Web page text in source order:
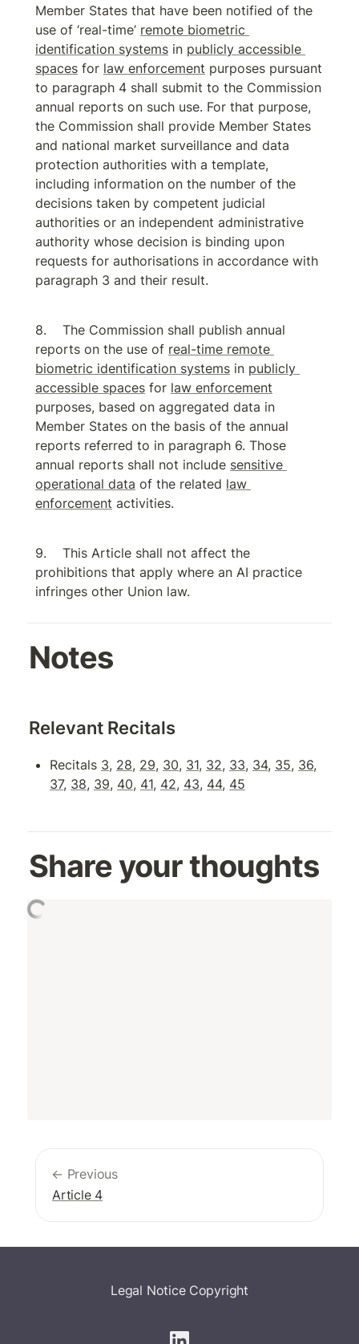
Member States that have been notified of the
use of ‘real-time’ remote biometric
identification systems in publicly accessible
spaces for law enforcement purposes pursuant
to paragraph 4 shall submit to the Commission
annual reports on such use. For that purpose,
the Commission shall provide Member States
and national market surveillance and data
protection authorities with a template,
including information on the number of the
decisions taken by competent judicial
authorities or an independent administrative
authority whose decision is binding upon
requests for authorisations in accordance with
paragraph 3 and their result.
The Commission shall publish annual
reports on the use of real-time remote
biometric identification systems in publicly
accessible spaces for law enforcement
purposes, based on aggregated data in
Member States on the basis of the annual
reports referred to in paragraph 6. Those
annual reports shall not include sensitive
operational data of the related law
enforcement activities.
This Article shall not affect the
prohibitions that apply where an AI practice
infringes other Union law.
Notes
Relevant Recitals
Recitals 3, 28, 29, 30, 31, 32, 33, 34, 35, 36
37, 38, 39, 40, 41, 42, 43, 44, 45
Share your thoughts
← Previous
Article 4
Legal Notice Copyright